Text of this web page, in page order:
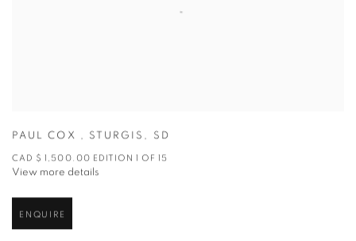
PAUL COX , STURGIS , SD
CAD $ 1,500.00 EDITION 1 OF 15
View more details
ENQUIRE